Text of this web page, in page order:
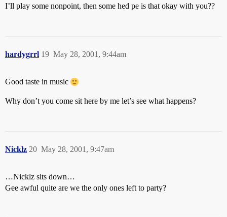
I’ll play some nonpoint, then some hed pe is that okay with you??
hardygrrl May 28, 2001, 9:44am
19
Good taste in music
Why don’t you come sit here by me let’s see what happens?
Nicklz May 28, 2001, 9:47am
20
…Nicklz sits down…
Gee awful quite are we the only ones left to party?